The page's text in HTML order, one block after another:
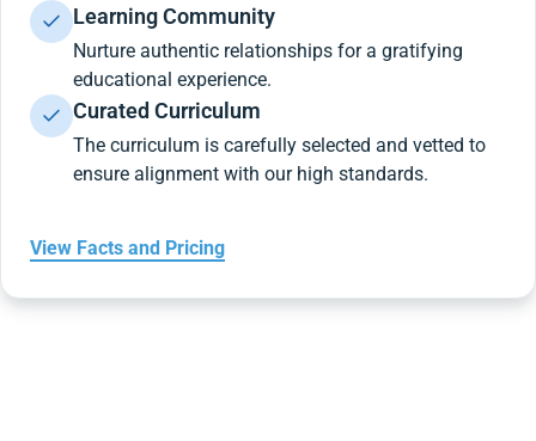
Learning Community
Nurture authentic relationships for a gratifying
educational experience.
Curated Curriculum
The curriculum is carefully selected and vetted to
ensure alignment with our high standards.
View Facts and Pricing